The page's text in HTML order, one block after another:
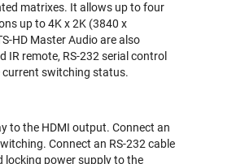
matrixes. It allows up to four
up to 4K x 2K (3840 x
HD Master Audio are also
remote, RS-232 serial control
current switching status.
to the HDMI output. Connect an
Connect an RS-232 cable
locking power supply to the